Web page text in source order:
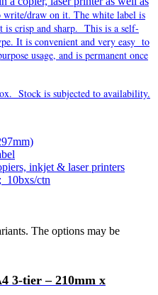
write/draw on it. The white label is
crisp and sharp. This is a self-
It is convenient and very easy to
usage, and is permanent once
Stock is subjected to availability.
inkjet & laser printers
10bxs/ctn
The options may be
3-tier – 210mm x